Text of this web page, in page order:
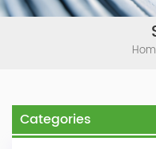
Categories